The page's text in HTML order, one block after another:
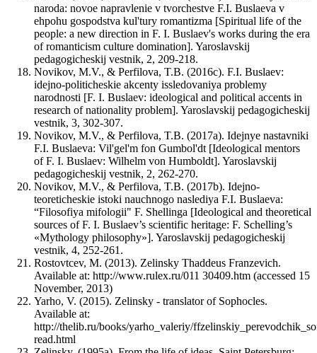
naroda: novoe napravlenie v tvorchestve F.I. Buslaeva v
ehpohu gospodstva kul'tury romantizma [Spiritual life of the
people: a new direction in F. I. Buslaev's works during the era
of romanticism culture domination]. Yaroslavskij
pedagogicheskij vestnik, 2, 209-218.
Novikov, M.V., & Perfilova, T.B. (2016c). F.I. Buslaev:
idejno-politicheskie akcenty issledovaniya problemy
narodnosti [F. I. Buslaev: ideological and political accents in
research of nationality problem]. Yaroslavskij pedagogicheskij
vestnik, 3, 302-307.
Novikov, M.V., & Perfilova, T.B. (2017a). Idejnye nastavniki
F.I. Buslaeva: Vil'gel'm fon Gumbol'dt [Ideological mentors
of F. I. Buslaev: Wilhelm von Humboldt]. Yaroslavskij
pedagogicheskij vestnik, 2, 262-270.
Novikov, M.V., & Perfilova, T.B. (2017b). Idejno-
teoreticheskie istoki nauchnogo naslediya F.I. Buslaeva:
“Filosofiya mifologii" F. Shellinga [Ideological and theoretical
sources of F. I. Buslaev’s scientific heritage: F. Schelling’s
«Mythology philosophy»]. Yaroslavskij pedagogicheskij
vestnik, 4, 252-261.
Rostovtcev, M. (2013). Zelinsky Thaddeus Franzevich.
Available at: http://www.rulex.ru/011 30409.htm (accessed 15
November, 2013)
Yarho, V. (2015). Zelinsky - translator of Sophocles.
Available at:
http://thelib.ru/books/yarho_valeriy/
read.html